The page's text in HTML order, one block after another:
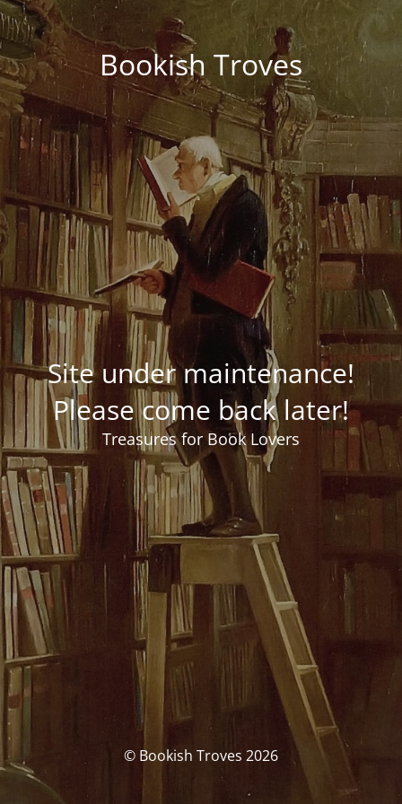
Bookish Troves
Site under maintenance!
Please come back later!
Treasures for Book Lovers
© Bookish Troves 2026